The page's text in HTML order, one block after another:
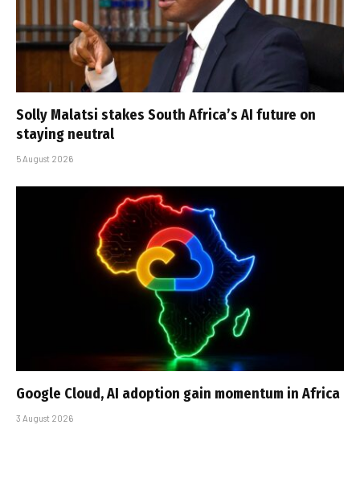
Solly Malatsi stakes South Africa’s AI future on
staying neutral
5 August 2026
Google Cloud, AI adoption gain momentum in Africa
3 August 2026